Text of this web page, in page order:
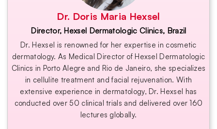
Dr. Doris Maria Hexsel
Director, Hexsel Dermatologic Clinics, Brazil
Dr. Hexsel is renowned for her expertise in cosmetic
dermatology. As Medical Director of Hexsel Dermatologic
Clinics in Porto Alegre and Rio de Janeiro, she specializes
in cellulite treatment and facial rejuvenation. With
extensive experience in dermatology, Dr. Hexsel has
conducted over 50 clinical trials and delivered over 160
lectures globally.